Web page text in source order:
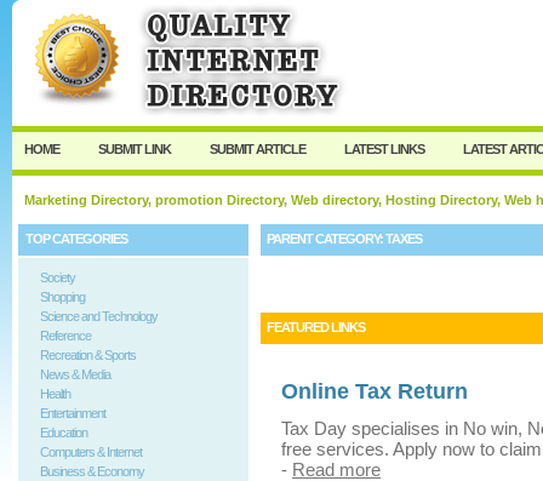
HOME SUBMIT LINK SUBMIT ARTICLE LATEST LINKS LATEST
Marketing Directory, promotion Directory, Web directory, Hosting Directory,
TOP CATEGORIES
Society
Shopping
Science and Technology
Reference
Recreation & Sports
News & Media
Health
Entertainment
Education
Computers & Internet
Business & Economy
PARENT CATEGORY:TAXES
FEATURED LINKS
Online Tax Return
Tax Day specialises in No win,
free services. Apply now to
- Read more